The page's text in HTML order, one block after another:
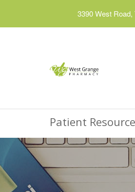
3390 West
Patient